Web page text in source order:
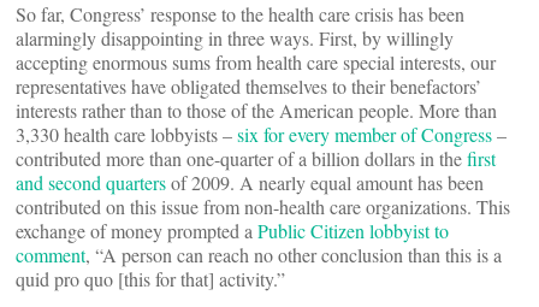
So far, Congress’ response to the health care crisis has been
alarmingly disappointing in three ways. First, by willingly
accepting enormous sums from health care special interests, our
representatives have obligated themselves to their benefactors’
interests rather than to those of the American people. More than
3,330 health care lobbyists –six for every member of Congress–
contributed more than one-quarter of a billion dollars in thefirst
and second quartersof 2009. A nearly equal amount has been
contributed on this issue from non-health care organizations. This
exchange of money prompted a Public Citizen lobbyist to
comment, “A person can reach no other conclusion than this is a
quid pro quo [this for that] activity.”